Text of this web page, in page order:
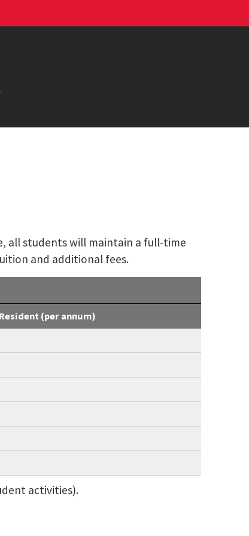
all students will maintain a full-time
and additional fees.
(per annum)
activities).